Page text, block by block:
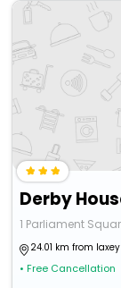
Derby
1 Parliament
24.01 km from laxey
• Free Cancellation